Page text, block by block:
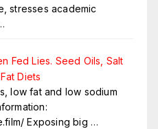
stresses academic
Fed Lies. Seed Oils, Salt
Diets
low fat and low sodium
Exposing big …